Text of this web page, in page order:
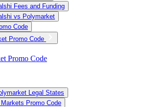
Fees and Funding
vs Polymarket
Code
Promo Code
Promo Code
Legal States
Promo Code